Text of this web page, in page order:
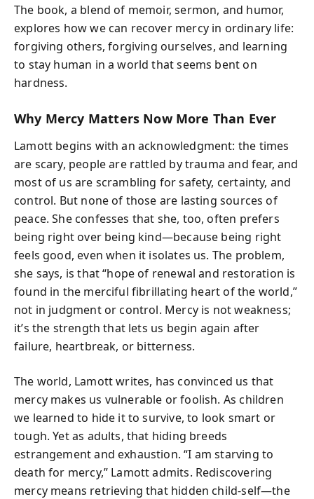
The book, a blend of memoir, sermon, and humor,
explores how we can recover mercy in ordinary life:
forgiving others, forgiving ourselves, and learning
to stay human in a world that seems bent on
hardness.
Why Mercy Matters Now More Than Ever
Lamott begins with an acknowledgment: the times
are scary, people are rattled by trauma and fear, and
most of us are scrambling for safety, certainty, and
control. But none of those are lasting sources of
peace. She confesses that she, too, often prefers
being right over being kind—because being right
feels good, even when it isolates us. The problem,
she says, is that “hope of renewal and restoration is
found in the merciful fibrillating heart of the world,”
not in judgment or control. Mercy is not weakness;
it’s the strength that lets us begin again after
failure, heartbreak, or bitterness.
The world, Lamott writes, has convinced us that
mercy makes us vulnerable or foolish. As children
we learned to hide it to survive, to look smart or
tough. Yet as adults, that hiding breeds
estrangement and exhaustion. “I am starving to
death for mercy,” Lamott admits. Rediscovering
mercy means retrieving that hidden child-self—the